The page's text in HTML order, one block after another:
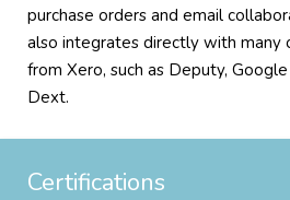
purchase orders and email
also integrates directly with many
from Xero, such as Deputy,
Dext.
Certifications